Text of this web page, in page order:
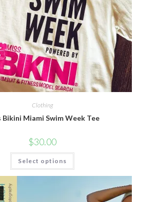
Clothing
Bikini Miami Swim Week Tee
$30.00
Select options